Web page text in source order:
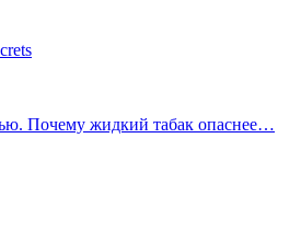
Почему жидкий табак опаснее…